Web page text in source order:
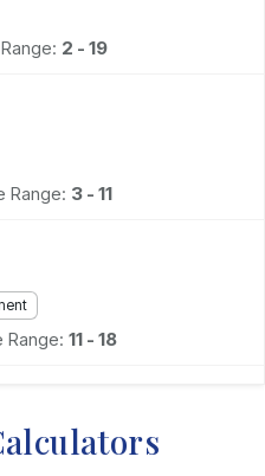
2 - 19
Range: 3 - 11
Range: 11 - 18